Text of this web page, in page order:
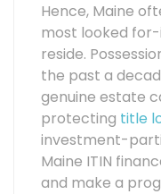
Hence, Maine
most looked
reside.
the past a
genuine estate
protecting title
investment-
Maine ITIN
and make a